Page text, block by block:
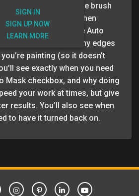
SIGN IN
SIGN UP NOW
LEARN MORE
noticed that the brush
leaves lots of gaps when
That’s because Auto
if there are any edges
painting (so it doesn’t
see exactly when you need
Mask checkbox, and why doing
your work at times, but give
results. You’ll also see when
to have it turned back on.